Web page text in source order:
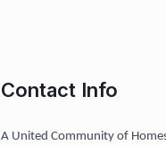
Contact Info
A United Community of